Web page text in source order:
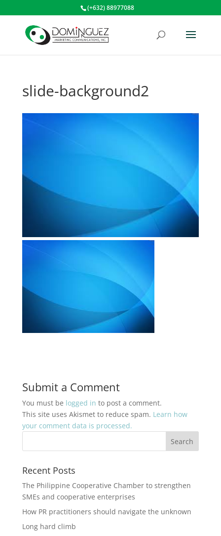
(+632) 88977088
slide-background2
Submit a Comment
You must be logged in to post a comment.
This site uses Akismet to reduce spam. Learn how
your comment data is processed.
Recent Posts
The Philippine Cooperative Chamber to strengthen
SMEs and cooperative enterprises
How PR practitioners should navigate the unknown
Long hard climb